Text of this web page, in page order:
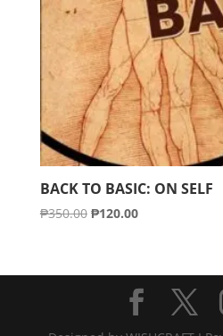
BACK TO BASIC: ON SELF
₱350.00 Original
₱350.00.
₱120.00Current
₱120.00.